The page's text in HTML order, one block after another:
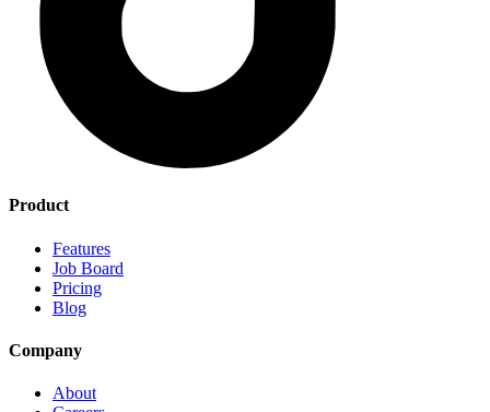
Product
Features
Job Board
Pricing
Blog
Company
About